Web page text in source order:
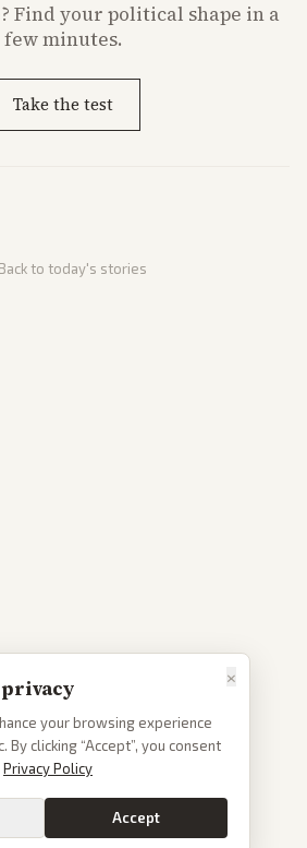
Find your political shape in a
few minutes.
Take the test
to today's stories
×
your browsing experience
By clicking “Accept”, you consent
Privacy Policy
Accept